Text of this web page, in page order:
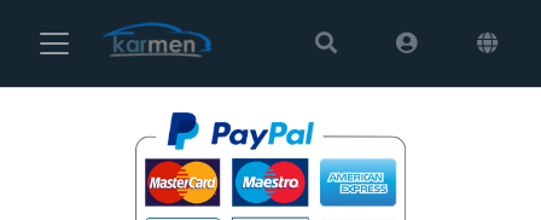
Karmen
Settings
Vehicles